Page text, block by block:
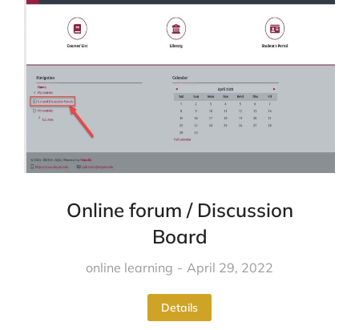
Online forum / Discussion
Board
online learning April 29, 2022
Details